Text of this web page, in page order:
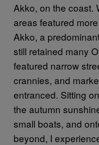
Akko, on the coast.
areas featured
Akko, a
still retained many
featured narrow
crannies, and
entranced. Sitting
the autumn
small boats, and
beyond, I